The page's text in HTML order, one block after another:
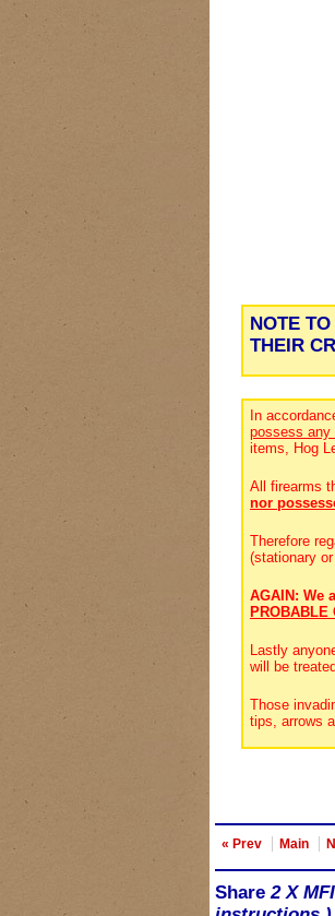
NOTE
THEIR
In
possess any
items, Hog
All firearms
nor
Therefore
(stationary
AGAIN: We
PROBABLE
Lastly
will be
Those
tips, arrows
« Prev Main
Share 2 X